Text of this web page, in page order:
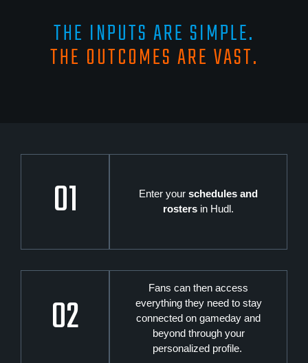
THE INPUTS ARE SIMPLE.
THE OUTCOMES ARE VAST.
01 Enter yourschedules and
rosters in Hudl.
02
Fans can then access
everything they need to stay
connected on gameday and
beyond through your
personalized profile.